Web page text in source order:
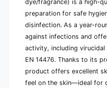
dye/fragrance) is a high-
preparation for safe
disinfection. As a year-
against infections and
activity, including
EN 14476. Thanks to its
product offers excellent
feel on the skin—ideal for